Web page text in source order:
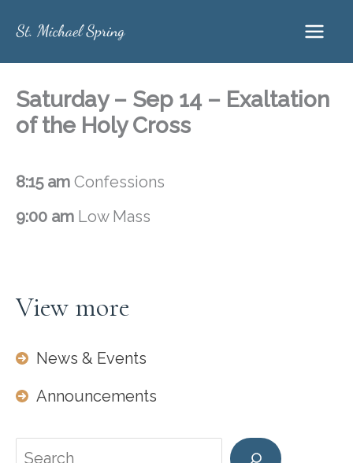
content
Saturday – Sep 14 – Exaltation
of the Holy Cross
8:15 am Confessions
9:00 am Low Mass
View more
News & Events
Announcements
Search